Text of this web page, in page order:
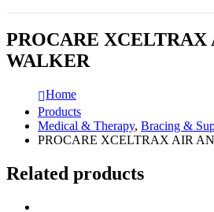
PROCARE
WALKER
Home
Products
Medical & Therapy, Bracing &
PROCARE XCELTRAX AIR
Related products